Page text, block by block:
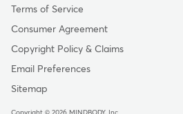
Terms of Service
Consumer Agreement
Copyright Policy & Claims
Email Preferences
Sitemap
Copyright © 2026 MINDBODY, Inc.